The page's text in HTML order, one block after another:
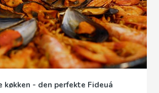
køkken - den perfekte Fideuá